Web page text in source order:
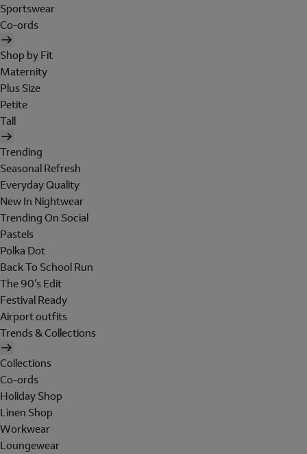
Sportswear
Co-ords
Shop by Fit
Maternity
Plus Size
Petite
Tall
Trending
Seasonal Refresh
Everyday Quality
New In Nightwear
Trending On Social
Pastels
Polka Dot
Back To School Run
The 90's Edit
Festival Ready
Airport outfits
Trends & Collections
Collections
Co-ords
Holiday Shop
Linen Shop
Workwear
Loungewear